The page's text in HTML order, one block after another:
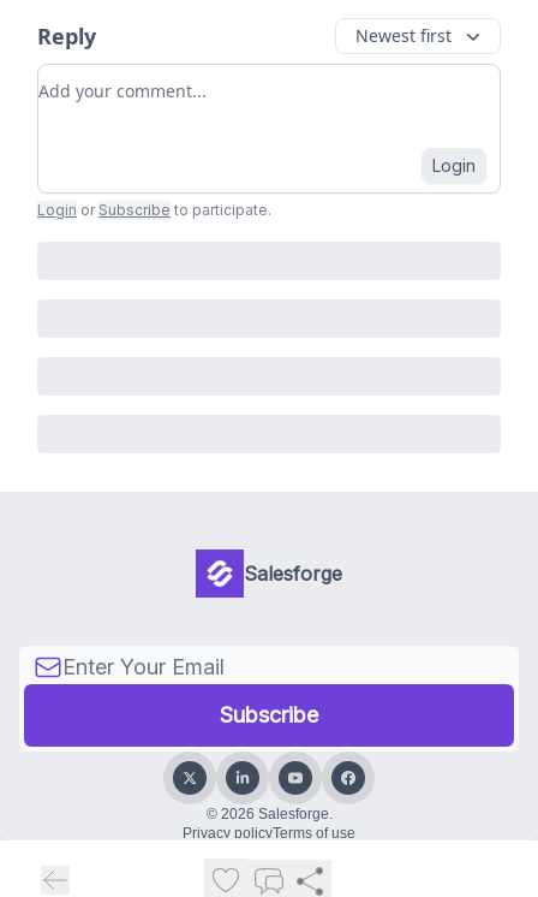
Reply Newest first
Add your comment
Login
Login or Subscribe to participate.
Salesforge
© 2026 Salesforge.
Privacy policyTerms of use
Powered by beehiiv